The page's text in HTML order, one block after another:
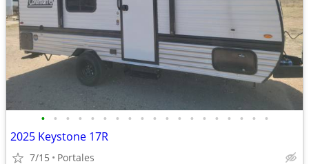
• • • • • • • • • • • • • • • • • • •
2025 Keystone 17R
7/15 Portales